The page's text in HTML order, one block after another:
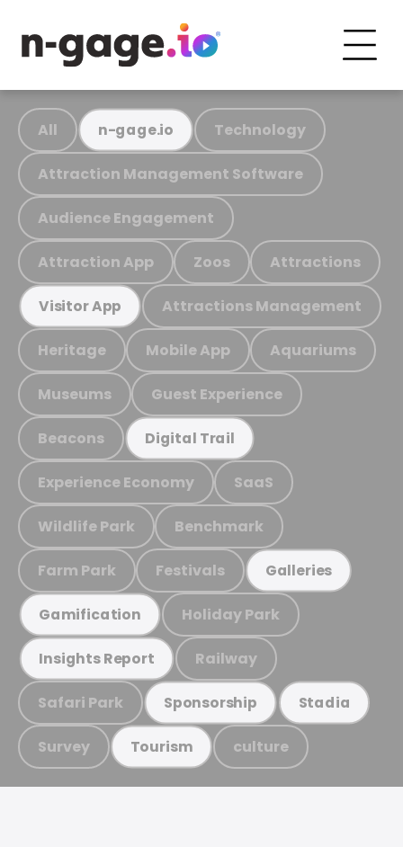
All n-gage.io Technology
Attraction Management Software
Audience Engagement
Attraction App Zoos Attractions
Visitor App Attractions Management
Heritage Mobile App Aquariums
Museums Guest Experience
Beacons Digital Trail
Experience Economy SaaS
Wildlife Park Benchmark
Farm Park Festivals Galleries
Gamification Holiday Park
Insights Report Railway
Safari Park Sponsorship Stadia
Survey Tourism culture